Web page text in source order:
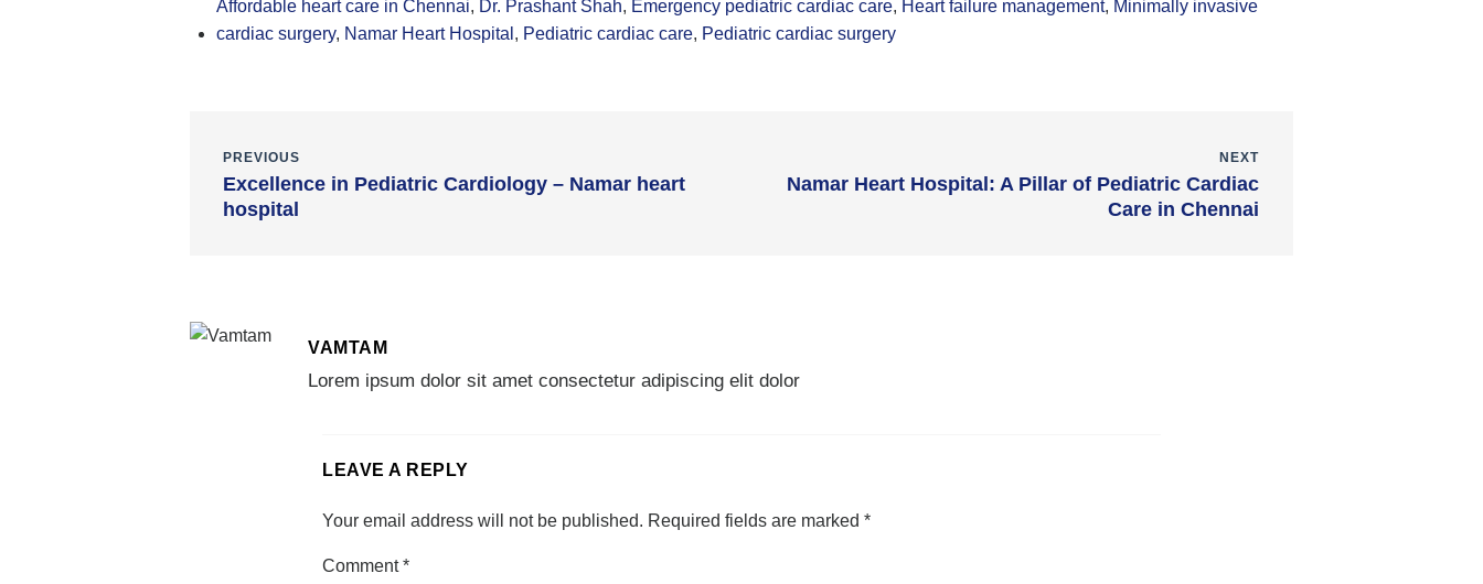
Affordable heart care in Chennai, Dr. Prashant Shah, Emergency pediatric cardiac care, Heart failure management, Minimally invasive
cardiac surgery, Namar Heart Hospital , Pediatric cardiac care, Pediatric cardiac surgery
PREVIOUS
Excellence in Pediatric Cardiology – Namar heart
hospital
NEXT
Namar Heart Hospital: A Pillar of Pediatric Cardiac
Care in Chennai
VAMTAM
Lorem ipsum dolor sit amet consectetur adipiscing elit dolor
LEAVE A REPLY
Your email address will not be published. Required fields are marked *
Comment*